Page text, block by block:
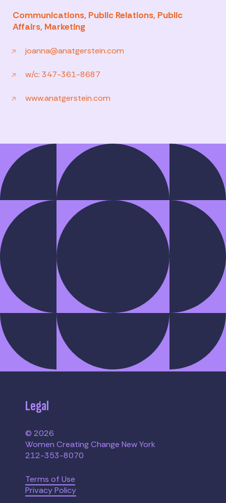
Communications, Public Relations, Public
Affairs, Marketing
joanna@anatgerstein.com
w/c: 347-361-8687
www.anatgerstein.com
Legal
© 2026
Women Creating Change New York
212-353-8070
Terms of Use
Privacy Policy